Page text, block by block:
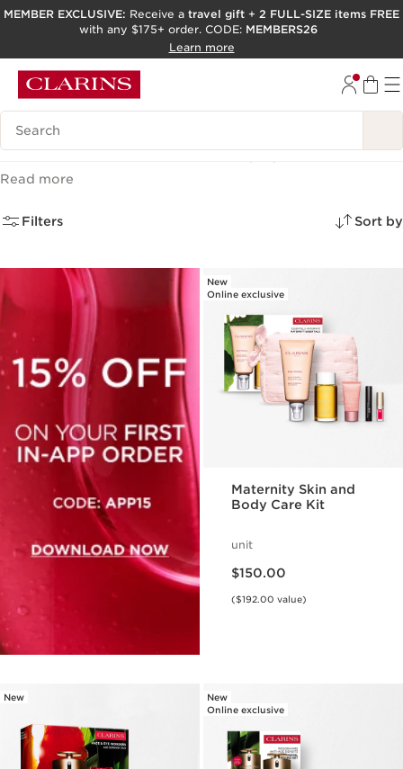
SKIP TO PAGE CONTENT
ACCESSIBILITY TOOL
MEMBER EXCLUSIVE: Receive a travel gift + 2 FULL-SIZE items FREE
with any $175+ order. CODE: MEMBERS26
Learn more
Search Legend
Skincare Gifts & Sets (23)
Read more
Filters Sort by
New
Online exclusive
Maternity Skin and
Body Care Kit
unit
$150.00
($192.00 value)
New
New
Online exclusive